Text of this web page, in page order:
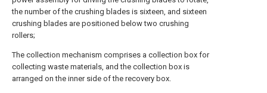
the number of the crushing blades is sixteen, and sixteen
crushing blades are positioned below two crushing
rollers;
The collection mechanism comprises a collection box for
collecting waste materials, and the collection box is
arranged on the inner side of the recovery box.